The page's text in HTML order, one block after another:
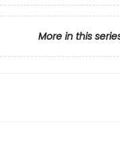
More in this